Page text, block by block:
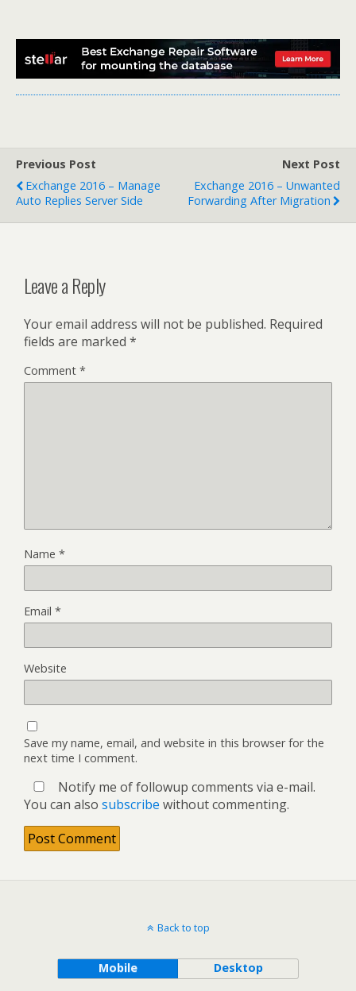
Previous Post
Exchange 2016 – Manage
Auto Replies Server Side
Next Post
Exchange 2016 – Unwanted
Forwarding After Migration
Leave a Reply
Your email address will not be published. Required
fields are marked *
Comment *
Name *
Email *
Website
Save my name, email, and website in this browser for the
next time I comment.
Notify me of followup comments via e-mail.
You can also subscribe without commenting.
Back to top
Mobile Desktop